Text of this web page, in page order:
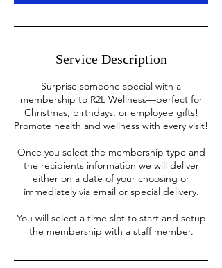
Service Description
Surprise someone special with a
membership to R2L Wellness—perfect for
Christmas, birthdays, or employee gifts!
Promote health and wellness with every visit!
Once you select the membership type and
the recipients information we will deliver
either on a date of your choosing or
immediately via email or special delivery.
You will select a time slot to start and setup
the membership with a staff member.